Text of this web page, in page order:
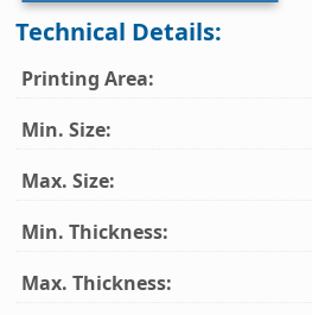
Technical Details:
Printing Area:
Min. Size:
Max. Size:
Min. Thickness:
Max. Thickness: